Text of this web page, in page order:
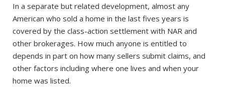
In a separate but related development, almost any
American who sold a home in the last fives years is
covered by the class-action settlement with NAR and
other brokerages. How much anyone is entitled to
depends in part on how many sellers submit claims, and
other factors including where one lives and when your
home was listed.